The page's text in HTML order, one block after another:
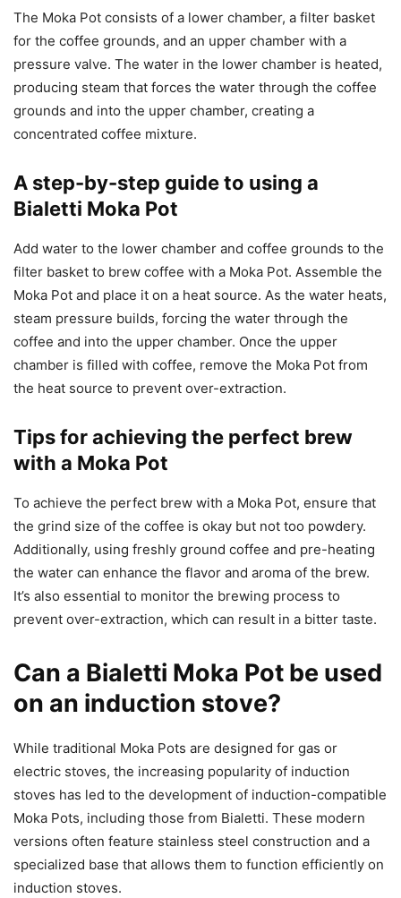
The Moka Pot consists of a lower chamber, a filter basket
for the coffee grounds, and an upper chamber with a
pressure valve. The water in the lower chamber is heated,
producing steam that forces the water through the coffee
grounds and into the upper chamber, creating a
concentrated coffee mixture.
A step-by-step guide to using a
Bialetti Moka Pot
Add water to the lower chamber and coffee grounds to the
filter basket to brew coffee with a Moka Pot. Assemble the
Moka Pot and place it on a heat source. As the water heats,
steam pressure builds, forcing the water through the
coffee and into the upper chamber. Once the upper
chamber is filled with coffee, remove the Moka Pot from
the heat source to prevent over-extraction.
Tips for achieving the perfect brew
with a Moka Pot
To achieve the perfect brew with a Moka Pot, ensure that
the grind size of the coffee is okay but not too powdery.
Additionally, using freshly ground coffee and pre-heating
the water can enhance the flavor and aroma of the brew.
It’s also essential to monitor the brewing process to
prevent over-extraction, which can result in a bitter taste.
Can a Bialetti Moka Pot be used
on an induction stove?
While traditional Moka Pots are designed for gas or
electric stoves, the increasing popularity of induction
stoves has led to the development of induction-compatible
Moka Pots, including those from Bialetti. These modern
versions often feature stainless steel construction and a
specialized base that allows them to function efficiently on
induction stoves.